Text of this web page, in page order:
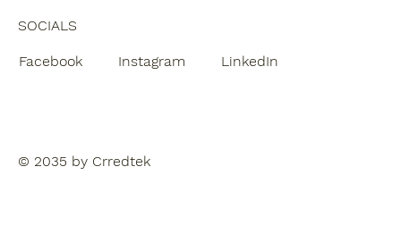
SOCIALS
Facebook Instagram LinkedIn
© 2035 by Crredtek